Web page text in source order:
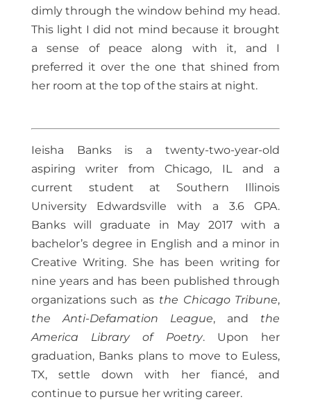
dimly through the window behind my head.
This light I did not mind because it brought
a sense of peace along with it, and I
preferred it over the one that shined from
her room at the top of the stairs at night.
Ieisha Banks is a twenty-two-year-old
aspiring writer from Chicago, IL and a
current student at Southern Illinois
University Edwardsville with a 3.6 GPA.
Banks will graduate in May 2017 with a
bachelor’s degree in English and a minor in
Creative Writing. She has been writing for
nine years and has been published through
organizations such as the Chicago Tribune,
the Anti-Defamation League, and the
America Library of Poetry. Upon her
graduation, Banks plans to move to Euless,
TX, settle down with her fiancé, and
continue to pursue her writing career.